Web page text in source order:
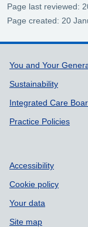
Page last reviewed:
Page created: 20
Support
You and Your
Sustainability
Integrated Care
Practice Policies
Accessibility
Cookie policy
Your data
Site map